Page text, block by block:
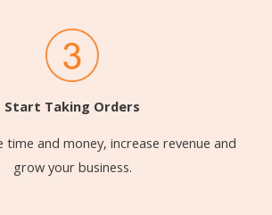
Start Taking Orders
time and money, increase revenue and
grow your business.